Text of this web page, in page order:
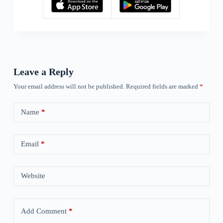
Leave a Reply
Your email address will not be published. Required fields are marked *
Name *
Email *
Website
Add Comment*